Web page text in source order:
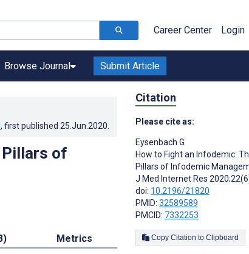
Career Center Login
Browse Journal Submit Article
, first published 25.Jun.2020
Pillars of
Metrics
Citation
Please cite as:
Eysenbach G
How to Fight an Infodemic:
Pillars of Infodemic
J Med Internet Res
doi: 10.2196/21820
PMID: 32589589
PMCID: 7332253
Copy Citation to Clipboard